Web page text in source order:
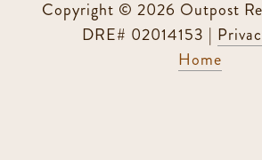
Copyright © 2026
|
Home